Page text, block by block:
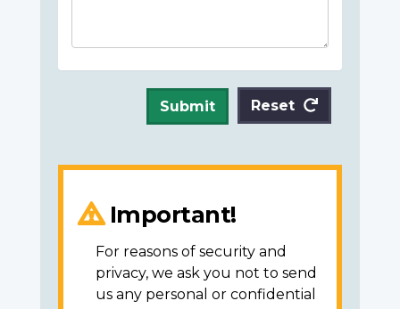
Submit Reset
Important!
For reasons of security and
privacy, we ask you not to send
us any personal or confidential